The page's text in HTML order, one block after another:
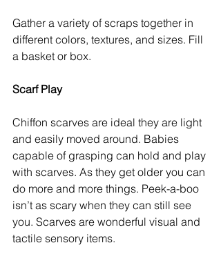
Gather a variety of scraps together in
different colors, textures, and sizes. Fill
a basket or box.
Scarf Play
Chiffon scarves are ideal they are light
and easily moved around. Babies
capable of grasping can hold and play
with scarves. As they get older you can
do more and more things. Peek-a-boo
isn’t as scary when they can still see
you. Scarves are wonderful visual and
tactile sensory items.